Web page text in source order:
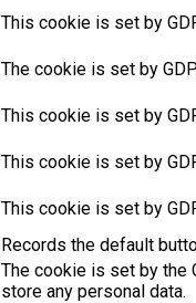
This cookie is set by
The cookie is set by
This cookie is set by
This cookie is set by
This cookie is set by
Records the default
The cookie is set by the
store any personal data.